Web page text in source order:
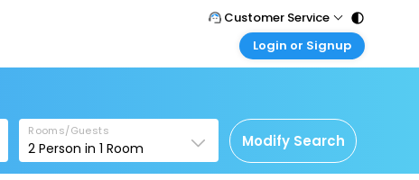
Customer Service
Call Support
Care@easemytrip.com
Login or Signup
Corporate Travel
Login corporate account
Rooms/Guests
2 Person in1 Room Modify Search